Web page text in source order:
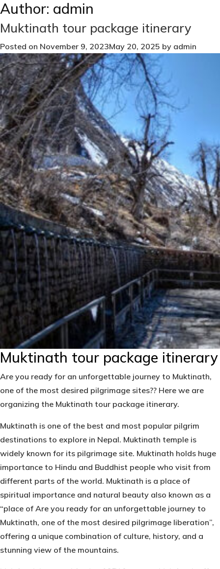
Author: admin
Muktinath tour package itinerary
Posted on November 9, 2023May 20, 2025 by admin
Muktinath tour package itinerary
Are you ready for an unforgettable journey to Muktinath,
one of the most desired pilgrimage sites?? Here we are
organizing the Muktinath tour package itinerary.
Muktinath is one of the best and most popular pilgrim
destinations to explore in Nepal. Muktinath temple is
widely known for its pilgrimage site. Muktinath holds huge
importance to Hindu and Buddhist people who visit from
different parts of the world. Muktinath is a place of
spiritual importance and natural beauty also known as a
“place of Are you ready for an unforgettable journey to
Muktinath, one of the most desired pilgrimage liberation”,
offering a unique combination of culture, history, and a
stunning view of the mountains.